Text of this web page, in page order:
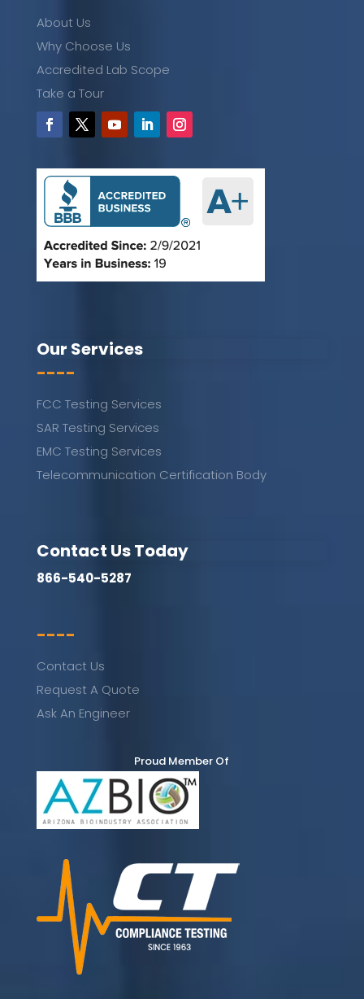
About Us
Why Choose Us
Accredited Lab Scope
Take a Tour
Our Services
----
FCC Testing Services
SAR Testing Services
EMC Testing Services
Telecommunication Certification Body
Contact Us Today
866-540-5287
----
Contact Us
Request A Quote
Ask An Engineer
Proud Member Of